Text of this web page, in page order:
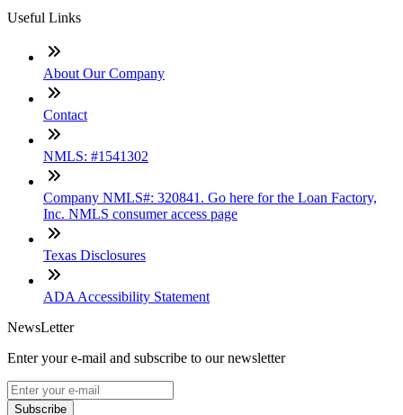
Useful Links
About Our Company
Contact
NMLS: #1541302
Company NMLS#: 320841. Go here for the Loan Factory,
Inc. NMLS consumer access page
Texas Disclosures
ADA Accessibility Statement
NewsLetter
Enter your e-mail and subscribe to our newsletter
Subscribe